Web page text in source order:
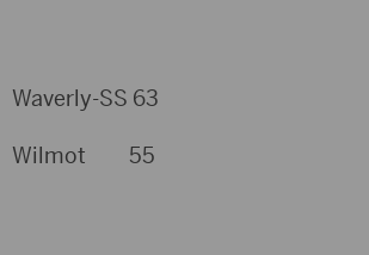
Waverly-SS 63
Wilmot 55